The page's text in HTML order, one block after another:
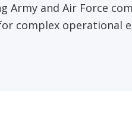
Army and Air Force
complex operational